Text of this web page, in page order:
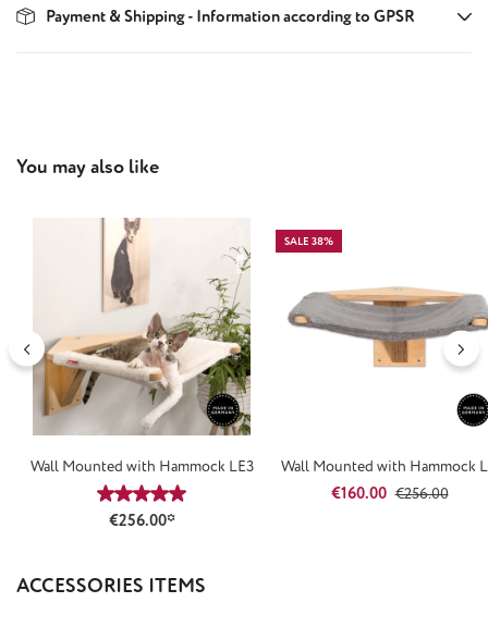
Payment & Shipping - Information according to GPSR
Skip product gallery
You may also like
Wall Mounted with Hammock LE3
Average rating of 4.94 out of 5 stars
€256.00*
SALE 38%
Wall Mounted with Hammock
Sale price:
€160.00 Regular price:
€256.00
Skip product gallery
ACCESSORIES ITEMS